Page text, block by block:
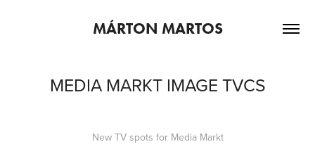
MÁRTON MARTOS
MEDIA MARKT IMAGE TVCS
New TV spots for Media Markt